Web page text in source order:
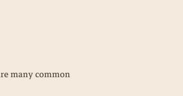
many common